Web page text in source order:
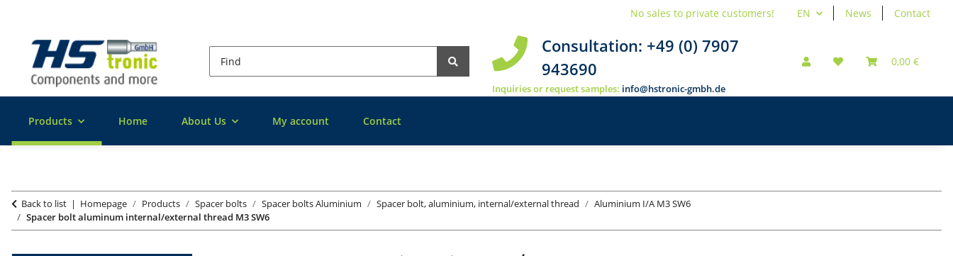
EN News Contact
No sales to private customers!
Consultation: +49 (0) 7907
943690
Inquiries or request samples: info@hstronic-gmbh.de
0,00 €
Products Home About Us My account Contact
Back to list Homepage Products Spacer bolts Spacer bolts Aluminium Spacer bolt, aluminium, internal/external thread
Aluminium I/A M3 SW6
Spacer bolt aluminum internal/external thread M3 SW6